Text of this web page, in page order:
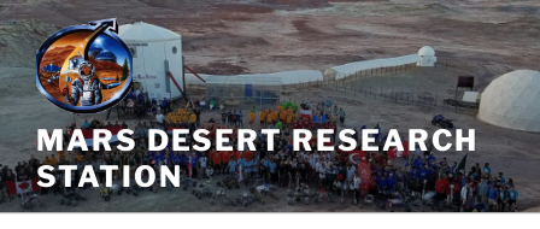
Skip
to
content
MARS DESERT RESEARCH
STATION